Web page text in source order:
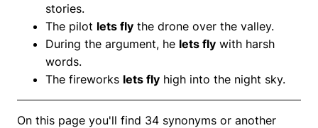
stories.
The pilot lets fly the drone over the valley.
During the argument, he lets fly with harsh
words.
The fireworks lets fly high into the night sky.
On this page you'll find 34 synonyms or another